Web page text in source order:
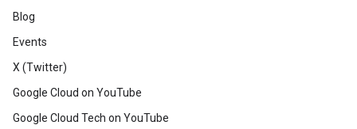
Blog
Events
X (Twitter)
Google Cloud on YouTube
Google Cloud Tech on YouTube